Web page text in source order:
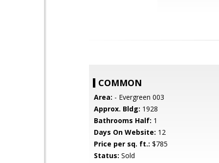
COMMON
Area: - Evergreen 003
Approx. Bldg: 1928
Bathrooms Half: 1
Days On Website: 12
Price per sq. ft.: $785
Status: Sold